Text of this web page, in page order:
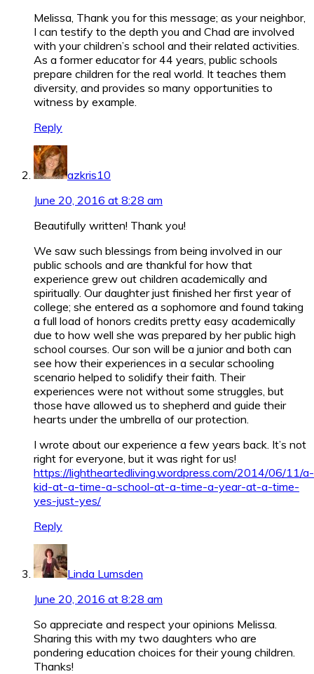
Melissa, Thank you for this message; as your neighbor,
I can testify to the depth you and Chad are involved
with your children’s school and their related activities.
As a former educator for 44 years, public schools
prepare children for the real world. It teaches them
diversity, and provides so many opportunities to
witness by example.
Reply
azkris10
June 20, 2016 at 8:28 am
Beautifully written! Thank you!
We saw such blessings from being involved in our
public schools and are thankful for how that
experience grew out children academically and
spiritually. Our daughter just finished her first year of
college; she entered as a sophomore and found taking
a full load of honors credits pretty easy academically
due to how well she was prepared by her public high
school courses. Our son will be a junior and both can
see how their experiences in a secular schooling
scenario helped to solidify their faith. Their
experiences were not without some struggles, but
those have allowed us to shepherd and guide their
hearts under the umbrella of our protection.
I wrote about our experience a few years back. It’s not
right for everyone, but it was right for us!
https://lightheartedliving.wordpress.com/2014/06/11/a-
kid-at-a-time-a-school-at-a-time-a-year-at-a-time-
yes-just-yes/
Reply
Linda Lumsden
June 20, 2016 at 8:28 am
So appreciate and respect your opinions Melissa.
Sharing this with my two daughters who are
pondering education choices for their young children.
Thanks!